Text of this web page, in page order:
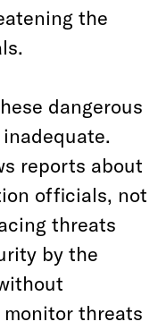
the
dangerous
reports about
officials, not
threats
by the
threats